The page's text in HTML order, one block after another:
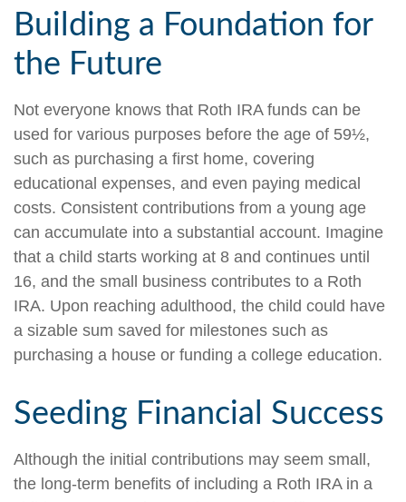
Building a Foundation for
the Future
Not everyone knows that Roth IRA funds can be
used for various purposes before the age of 59½,
such as purchasing a first home, covering
educational expenses, and even paying medical
costs. Consistent contributions from a young age
can accumulate into a substantial account. Imagine
that a child starts working at 8 and continues until
16, and the small business contributes to a Roth
IRA. Upon reaching adulthood, the child could have
a sizable sum saved for milestones such as
purchasing a house or funding a college education.
Seeding Financial Success
Although the initial contributions may seem small,
the long-term benefits of including a Roth IRA in a